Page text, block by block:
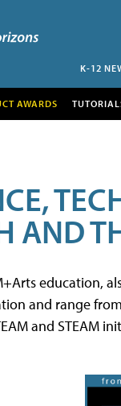
K-12
AWARDS
AND
education,
and range
and STEAM